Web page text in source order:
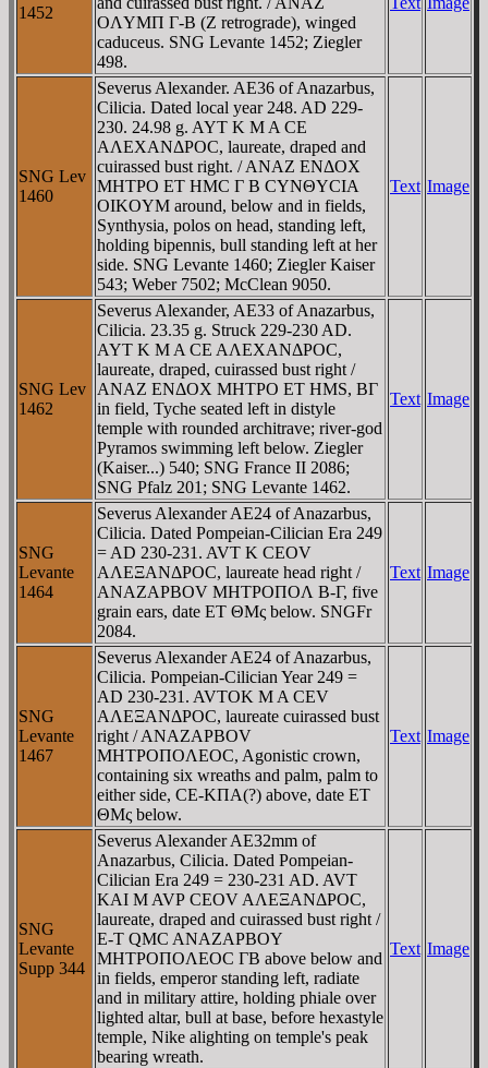
1452
OΛYMΠ Γ-B (Z retrograde), winged
caduceus. SNG Levante 1452; Ziegler
498.
SNG Lev
1460
Severus Alexander. AE36 of Anazarbus,
Cilicia. Dated local year 248. AD 229-
230. 24.98 g. AYT K M A CE
AΛEXANΔΡOC, laureate, draped and
cuirassed bust right. / ANAZ ENΔOX
MHTΡO ET HMC Γ B CYNΘYCIA
OIKOYM around, below and in fields,
Synthysia, polos on head, standing left,
holding bipennis, bull standing left at her
side. SNG Levante 1460; Ziegler Kaiser
543; Weber 7502; McClean 9050.
Text Image
SNG Lev
1462
Severus Alexander, AE33 of Anazarbus,
Cilicia. 23.35 g. Struck 229-230 AD.
AYT K M A CE AΛEXANΔΡOC,
laureate, draped, cuirassed bust right /
ANAZ ENΔOX MHTΡO ET HMS, BΓ
in field, Tyche seated left in distyle
temple with rounded architrave; river-god
Pyramos swimming left below. Ziegler
(Kaiser...) 540; SNG France II 2086;
SNG Pfalz 201; SNG Levante 1462.
Text Image
SNG
Levante
1464
Severus Alexander AE24 of Anazarbus,
Cilicia. Dated Pompeian-Cilician Era 249
= AD 230-231. AVT K CEOV
AΛEΞANΔΡOC, laureate head right /
ANAZAΡBOV MHTΡOΠOΛ B-Γ, five
grain ears, date ET ΘMς below. SNGFr
2084.
Text Image
SNG
Levante
1467
Severus Alexander AE24 of Anazarbus,
Cilicia. Pompeian-Cilician Year 249 =
AD 230-231. AVTOK M A CEV
AΛEΞANΔΡOC, laureate cuirassed bust
right / ANAZAΡBOV
MHTΡOΠOΛEOC, Agonistic crown,
containing six wreaths and palm, palm to
either side, CE-KΠA(?) above, date ET
ΘMς below.
Text Image
SNG
Levante
Supp 344
Severus Alexander AE32mm of
Anazarbus, Cilicia. Dated Pompeian-
Cilician Era 249 = 230-231 AD. AVT
KAI M AVΡ CEOV AΛEΞANΔΡOC,
laureate, draped and cuirassed bust right /
E-T QMC ANAZAΡBOY
MHTΡOΠOΛEOC ΓB above below and
in fields, emperor standing left, radiate
and in military attire, holding phiale over
lighted altar, bull at base, before hexastyle
temple, Nike alighting on temple's peak
bearing wreath.
Text Image